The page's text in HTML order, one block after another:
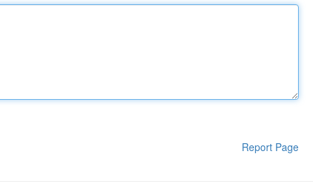
Report Page